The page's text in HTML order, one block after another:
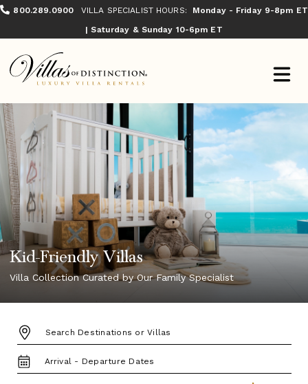
800.289.0900 VILLA SPECIALIST HOURS:
Monday - Friday 9-8pm ET
| Saturday & Sunday 10-6pm ET
Kid-Friendly Villas
Villa Collection Curated by Our Family Specialist
DESTINATION:
TRAVEL
DATES